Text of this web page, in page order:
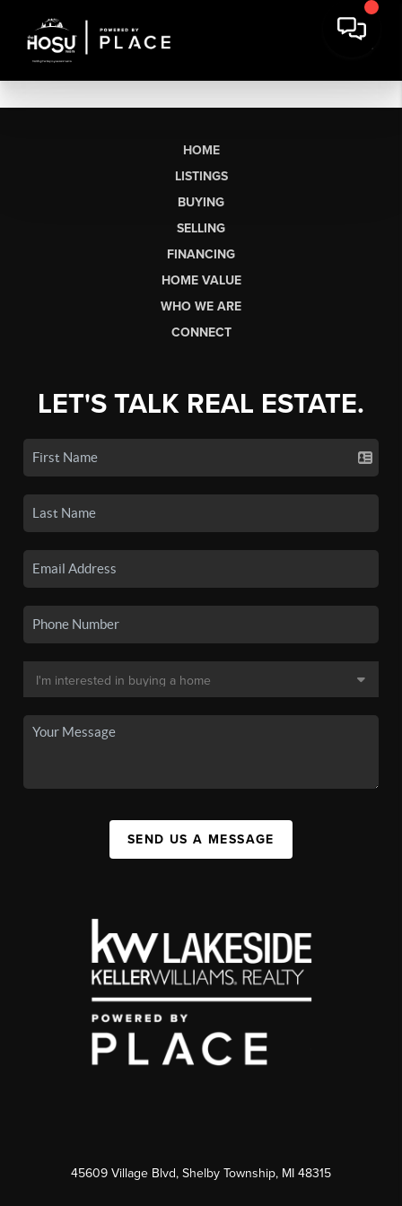
HOME
LISTINGS
BUYING
SELLING
FINANCING
HOME VALUE
WHO WE ARE
CONNECT
LET'S TALK REAL ESTATE.
SEND US A MESSAGE
45609 Village Blvd, Shelby Township, MI 48315